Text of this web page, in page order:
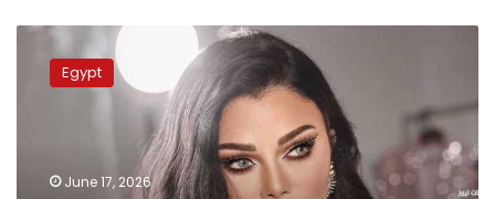
Former
business
manager
Haifa
Egypt
June 17, 2026